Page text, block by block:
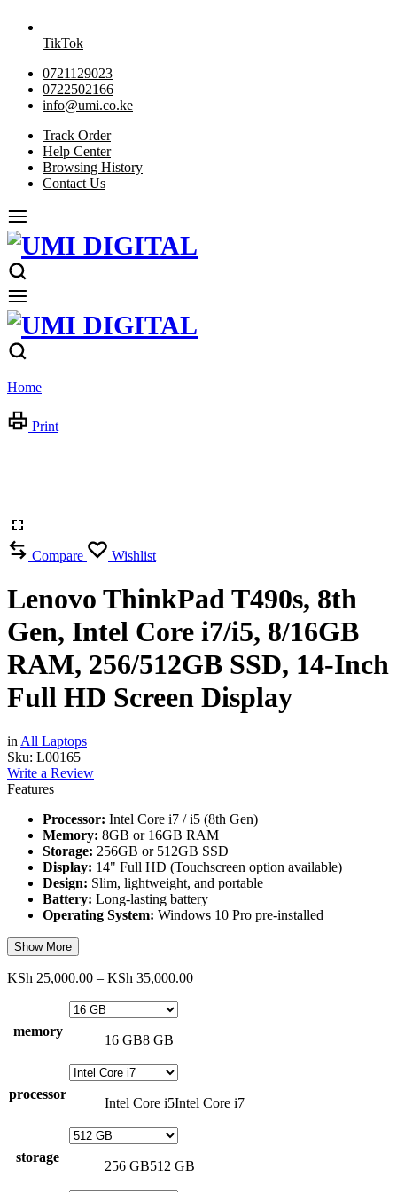
TikTok
0721129023
0722502166
info@umi.co.ke
Track Order
Help Center
Browsing History
Contact Us
Home
Print
Compare Wishlist
Lenovo ThinkPad T490s, 8th
Gen, Intel Core i7/i5, 8/16GB
RAM, 256/512GB SSD, 14-Inch
Full HD Screen Display
in All Laptops
Sku: L00165
Write a Review
Features
Processor: Intel Core i7 / i5 (8th Gen)
Memory: 8GB or 16GB RAM
Storage: 256GB or 512GB SSD
Display: 14" Full HD (Touchscreen option available)
Design: Slim, lightweight, and portable
Battery: Long-lasting battery
Operating System: Windows 10 Pro pre-installed
Show More
KSh 25,000.00 – KSh 35,000.00Price
memory
16 GB8 GB
processor
Intel Core i5Intel Core i7
storage
256 GB512 GB